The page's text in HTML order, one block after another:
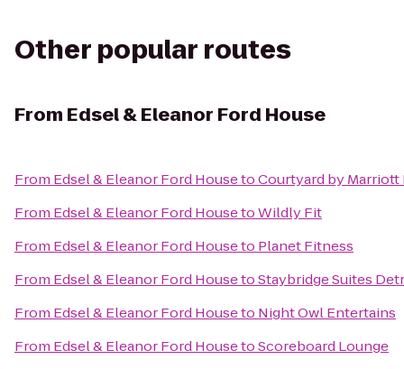
Other popular routes
From Edsel & Eleanor Ford House
From Edsel & Eleanor Ford HousetoCourtyard by
From Edsel & Eleanor Ford HousetoWildly Fit
From Edsel & Eleanor Ford Houseto Planet Fitness
From Edsel & Eleanor Ford HousetoStaybridge Suites
From Edsel & Eleanor Ford Houseto Night Owl Entertains
From Edsel & Eleanor Ford HousetoScoreboard Lounge